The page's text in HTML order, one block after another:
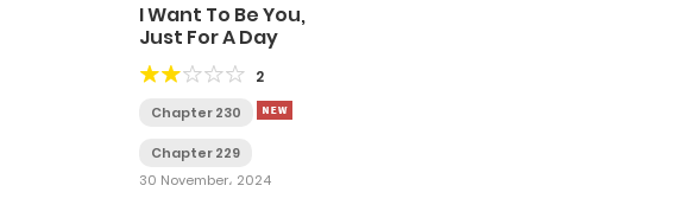
I Want To Be You,
Just For A Day
2
Chapter 230
Chapter 229
30 November، 2024